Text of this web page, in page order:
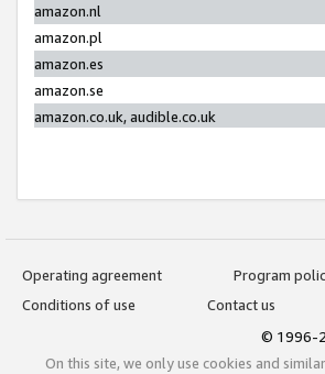
amazon.nl
amazon.pl
amazon.es
amazon.se
amazon.co.uk, audible.co.uk
Operating agreement
Program
Conditions of use
Contact us
© 1996-
On this site, we only use cookies and